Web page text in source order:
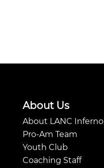
About Us
About LANC Inferno
Pro-Am Team
Youth Club
Coaching Staff